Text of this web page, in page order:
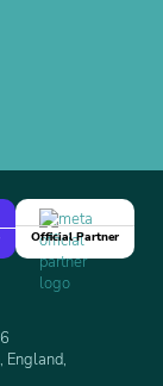
Official Partner
England,